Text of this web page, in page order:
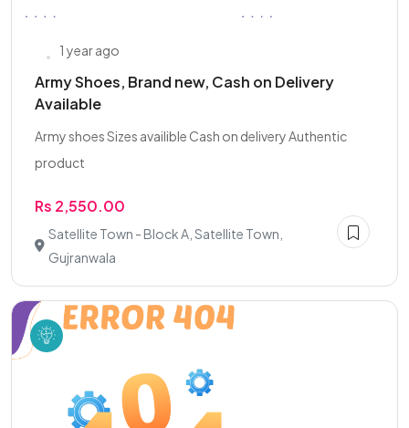
1 year ago
Army Shoes, Brand new, Cash on Delivery
Available
Army shoes Sizes availible Cash on delivery Authentic
product
Rs 2,550.00
Satellite Town - Block A, Satellite Town,
Gujranwala